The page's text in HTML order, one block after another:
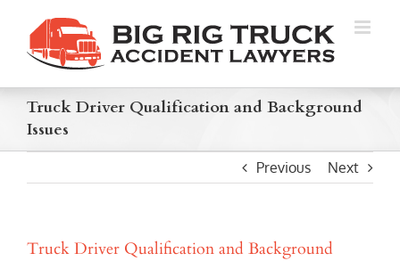
content
Truck Driver Qualification and Background
Issues
Previous Next
Truck Driver Qualification and Background